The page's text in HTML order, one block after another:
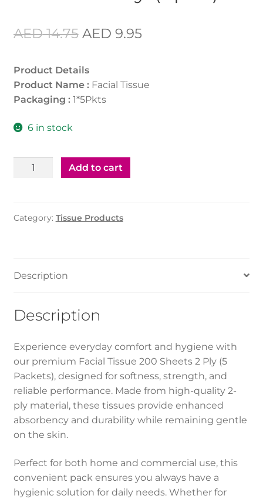
AED14.75 Original
was:
AED 14.75.
AED 9.95Current
Product Details
Product Name :Facial Tissue
Packaging : 1*5Pkts
6 in stock
Facial
2Ply
Add to cart
Category: Tissue Products
Description
Description
Experience everyday comfort and hygiene with
our premium Facial Tissue 200 Sheets 2 Ply (5
Packets), designed for softness, strength, and
reliable performance. Made from high-quality 2-
ply material, these tissues provide enhanced
absorbency and durability while remaining gentle
on the skin.
Perfect for both home and commercial use, this
convenient pack ensures you always have a
hygienic solution for daily needs. Whether for